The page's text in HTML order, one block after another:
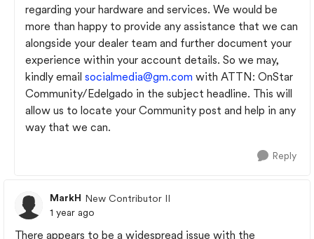
regarding your hardware and services. We would be
more than happy to provide any assistance that we can
alongside your dealer team and further document your
experience within your account details. So we may,
kindly email socialmedia@gm.com with ATTN: OnStar
Community/Edelgado in the subject headline. This will
allow us to locate your Community post and help in any
way that we can.
Reply
MarkH New Contributor II
1 year ago
There appears to be a widespread issue with the